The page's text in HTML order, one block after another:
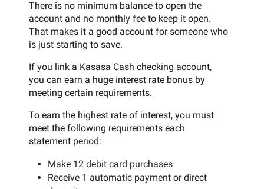
There is no minimum balance to open the
account and no monthly fee to keep it open.
That makes it a good account for someone who
is just starting to save.
If you link a Kasasa Cash checking account,
you can earn a huge interest rate bonus by
meeting certain requirements.
To earn the highest rate of interest, you must
meet the following requirements each
statement period:
Make 12 debit card purchases
Receive 1 automatic payment or direct